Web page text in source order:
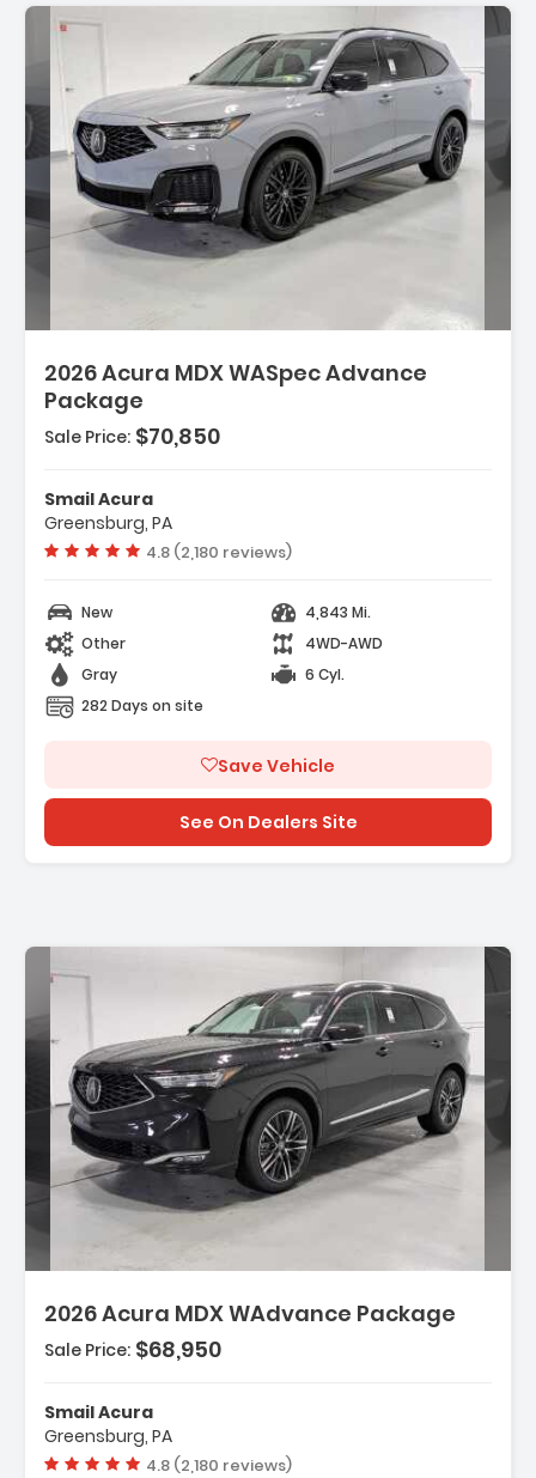
2026 Acura MDX WASpec Advance
Package
Sale Price: $70,850
Smail Acura
Greensburg, PA
Vehicle rating:
4.8 (2,180 reviews)
New
4,843 Mi.
Other
4WD-AWD
Gray
6 Cyl.
282 Days on site
Save Vehicle
See On Dealers Site
2026 Acura MDX WAdvance Package
Description:
- 3rd Row Seat
- 4-Wheel Disc Brakes
- A/C
Sale Price: $68,950
Smail Acura
Greensburg, PA
Vehicle rating:
4.8 (2,180 reviews)